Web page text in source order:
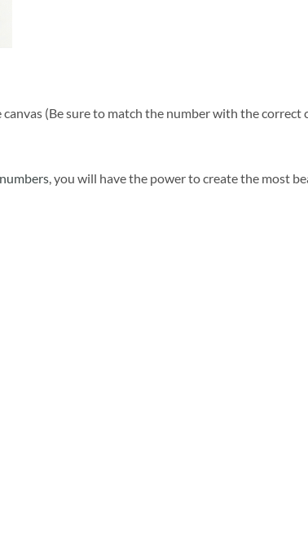
(Be sure to match the number with the correct
, you will have the power to create the most